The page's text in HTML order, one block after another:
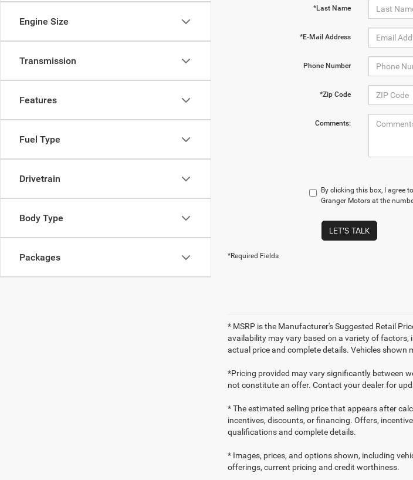
Engine Size
Transmission
Features
Fuel Type
Drivetrain
Body Type
Packages
*Last Name
*E-Mail Address
Phone Number
*Zip Code
Comments:
By clicking this box, I agree
Granger Motors at the
LET'S TALK
*Required Fields
* MSRP is the Manufacturer's Suggested Retail
availability may vary based on a variety of
actual price and complete details. Vehicles
*Pricing provided may vary significantly between
not constitute an offer. Contact your dealer for
* The estimated selling price that appears after
incentives, discounts, or financing. Offers,
qualifications and complete details.
* Images, prices, and options shown, including
offerings, current pricing and credit worthiness.